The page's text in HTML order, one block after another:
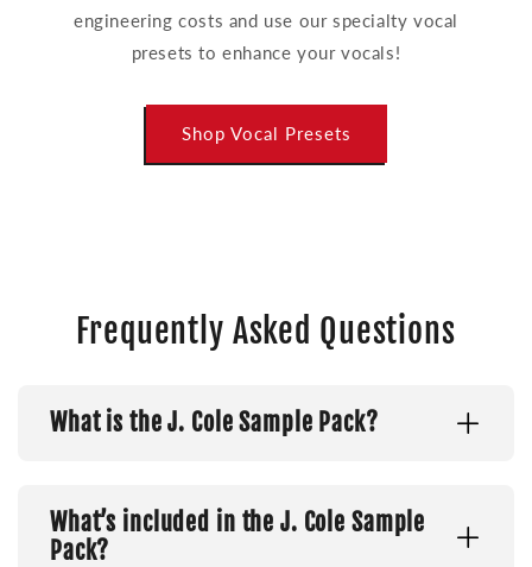
engineering costs and use our specialty vocal
presets to enhance your vocals!
Shop Vocal Presets
Frequently Asked Questions
What is the J. Cole Sample Pack?
What’s included in the J. Cole Sample
Pack?